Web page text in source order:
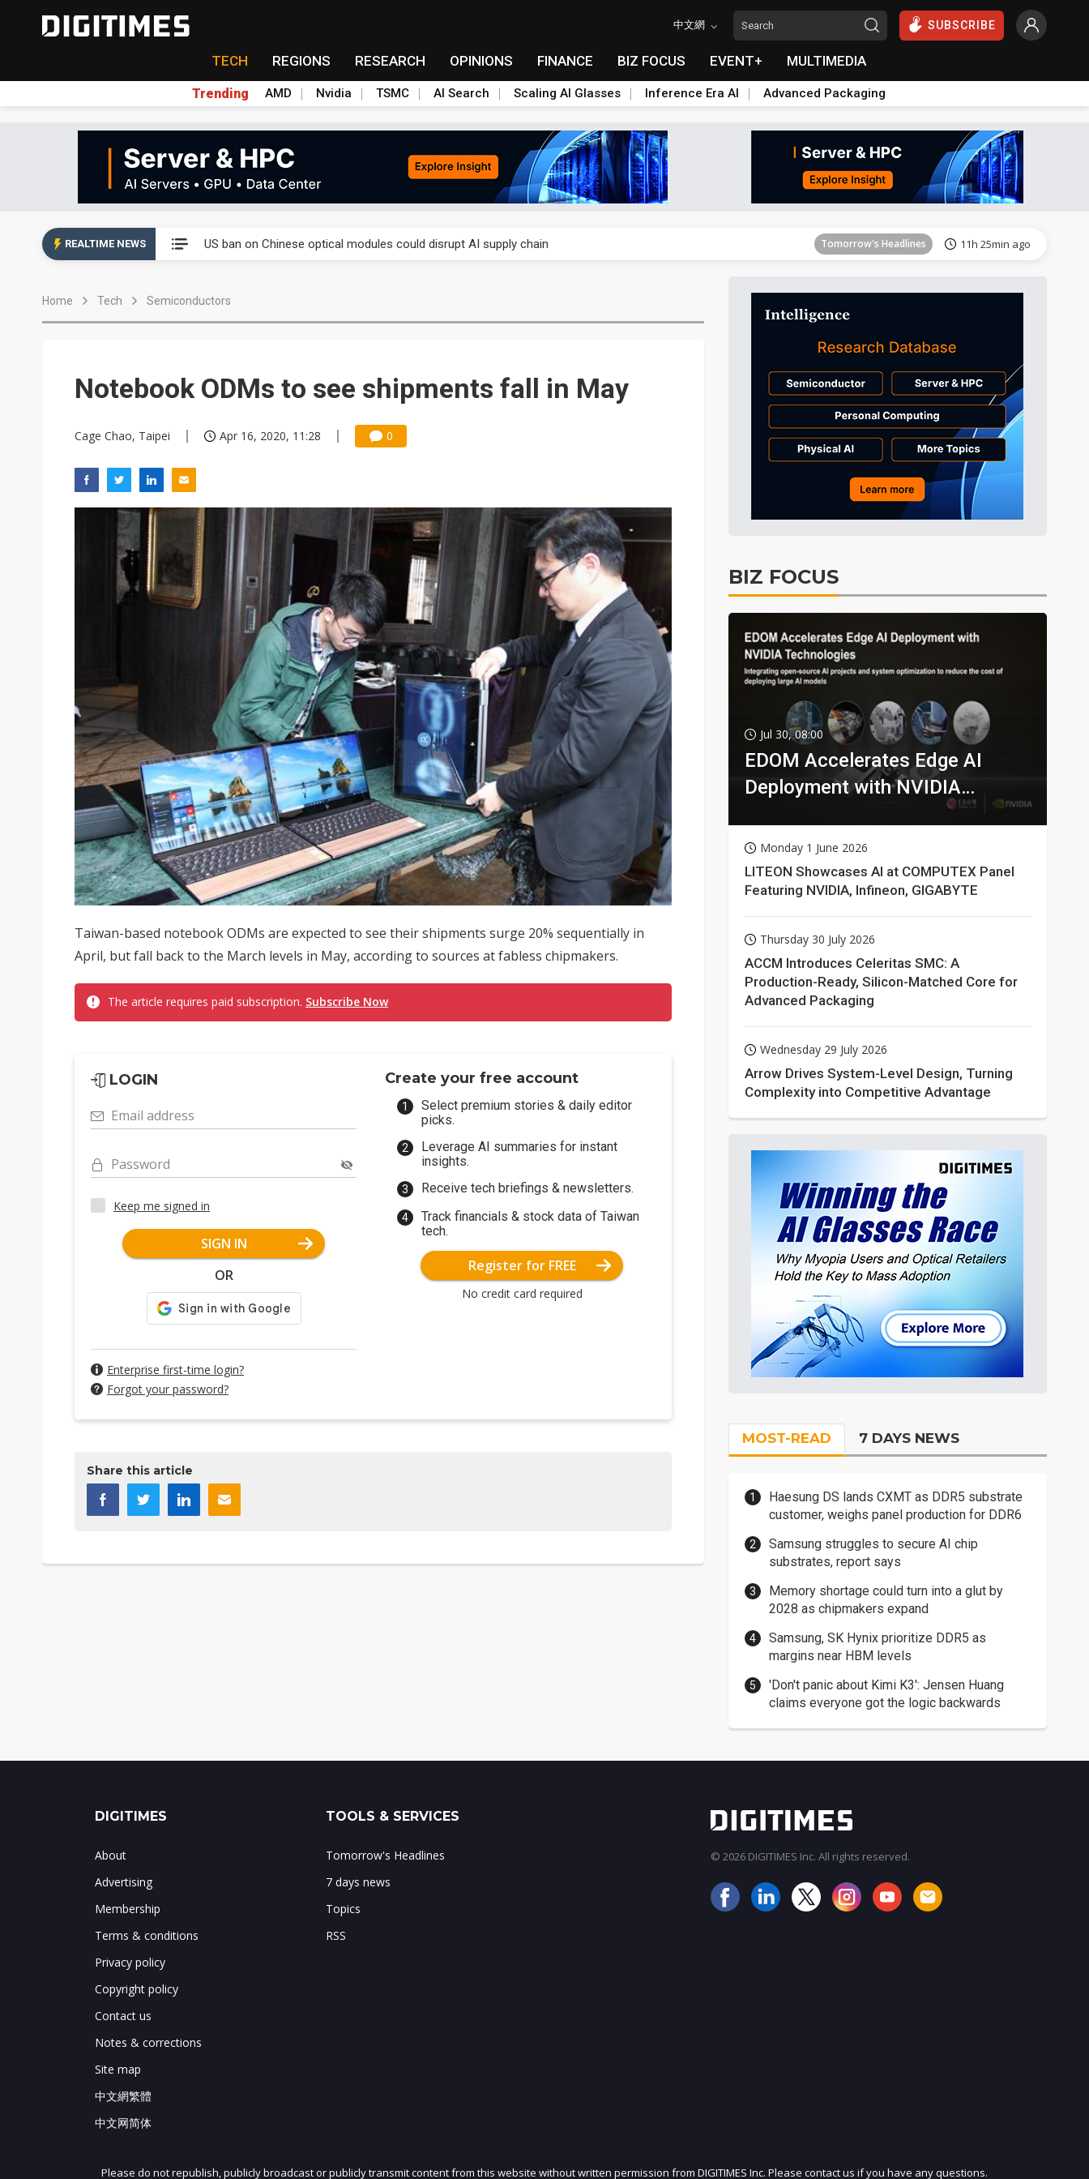
中文網 SUBSCRIBE
TECH REGIONS RESEARCH OPINIONS FINANCE BIZ FOCUS EVENT+ MULTIMEDIA
Trending AMD Nvidia TSMC AI Search Scaling AI Glasses Inference Era AI Advanced Packaging
REALTIME NEWS US ban on Chinese optical modules could disrupt AI supply chain Tomorrow's Headlines 11h 25min ago
Exclusive: STATS ChipPAC plans broad price hikes in 2H26 as AI demand stays strong
Tomorrow's Headlines
Tomorrow's Headlines 11h 26min ago
China auto exports shift from price wars to value wars Tomorrow's Headlines 11h 26min ago
US ban on Chinese optical modules could disrupt AI supply chain Tomorrow's Headlines 11h 25min ago
Home Tech Semiconductors
Notebook ODMs to see shipments fall in May
Cage Chao, Taipei Apr 16, 2020, 11:28 0
Taiwan-based notebook ODMs are expected to see their shipments surge 20% sequentially in
April, but fall back to the March levels in May, according to sources at fabless chipmakers.
The article requires paid subscription. Subscribe Now
LOGIN
Email address
Password
Keep me signed in
SIGN IN
OR
Enterprise first-time login?
Forgot your password?
Create your free account
Select premium stories & daily editor
picks.
Leverage AI summaries for instant
insights.
Receive tech briefings & newsletters.
Track financials & stock data of Taiwan
tech.
Register for FREE
No credit card required
Share this article
BIZ FOCUS
Jul 30, 08:00
EDOM Accelerates Edge AI
Deployment with NVIDIA
Monday 1 June 2026
LITEON Showcases AI at COMPUTEX Panel
Featuring NVIDIA, Infineon, GIGABYTE
Thursday 30 July 2026
ACCM Introduces Celeritas SMC: A
Production-Ready, Silicon-Matched Core for
Advanced Packaging
Wednesday 29 July 2026
Arrow Drives System-Level Design, Turning
Complexity into Competitive Advantage
MOST-READ 7 DAYS NEWS
Haesung DS lands CXMT as DDR5 substrate
customer, weighs panel production for DDR6
Samsung struggles to secure AI chip
substrates, report says
Memory shortage could turn into a glut by
2028 as chipmakers expand
Samsung, SK Hynix prioritize DDR5 as
margins near HBM levels
'Don't panic about Kimi K3': Jensen Huang
claims everyone got the logic backwards
JOIN OUR MAILING LIST
DIGITIMES
About
Advertising
Membership
Terms & conditions
Privacy policy
Copyright policy
Contact us
Notes & corrections
Site map
中文網繁體
中文网简体
TOOLS & SERVICES
Tomorrow's Headlines
7 days news
Topics
RSS
© 2026 DIGITIMES Inc. All rights reserved.
Please do not republish, publicly broadcast or publicly transmit content from this website without written permission from DIGITIMES Inc. Please contact us if you have any questions.